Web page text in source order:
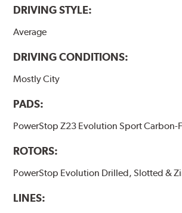
DRIVING STYLE:
Average
DRIVING CONDITIONS:
Mostly City
PADS:
PowerStop Z23 Evolution Sport Carbon-
ROTORS:
PowerStop Evolution Drilled, Slotted &
LINES: